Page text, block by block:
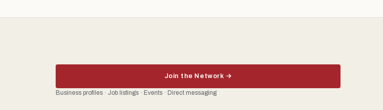
Join the Network →
Business profiles · Job listings · Events · Direct messaging